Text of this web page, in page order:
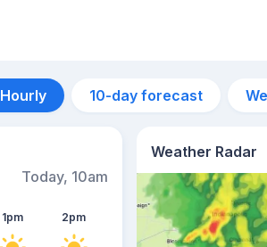
Hourly 10-day forecast
Today, 10am
1pm 2pm
Weather Radar